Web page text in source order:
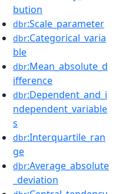
bution
dbr:Scale_parameter
dbr:Categorical_varia
ble
dbr:Mean_absolute_d
ifference
dbr:Dependent_and_i
ndependent_variable
s
dbr:Interquartile_ran
ge
dbr:Average_absolute
_deviation